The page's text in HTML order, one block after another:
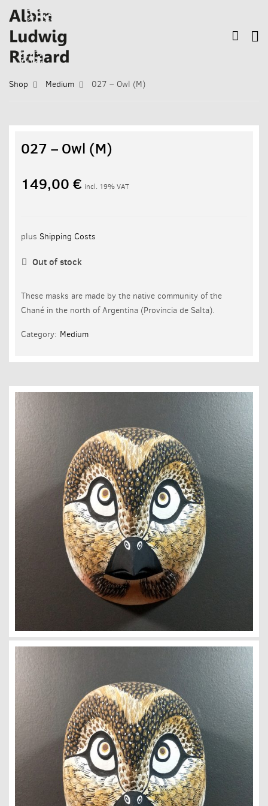
Shop Medium 027 – Owl (M)
027 – Owl (M)
149,00 € incl. 19% VAT
plus Shipping Costs
Out of stock
These masks are made by the native community of the
Chané in the north of Argentina (Provincia de Salta).
Category: Medium